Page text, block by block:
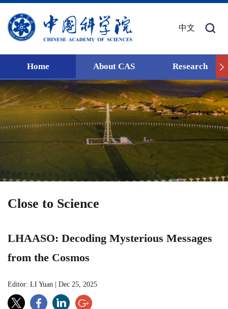
中文
Home About CAS Research
Close to Science
LHAASO: Decoding Mysterious Messages
from the Cosmos
Editor: LI Yuan Dec 25, 2025